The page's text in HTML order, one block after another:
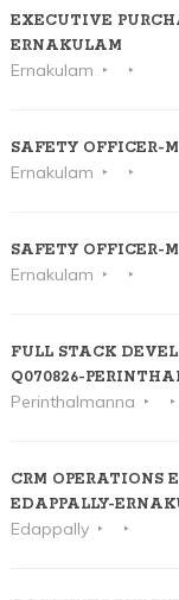
EXECUTIVE
ERNAKULAM
Ernakulam
SAFETY OFFICER-
Ernakulam
SAFETY OFFICER-
Ernakulam
FULL STACK
Q070826-
Perinthalmanna
CRM OPERATIONS
EDAPPALLY-
Edappally